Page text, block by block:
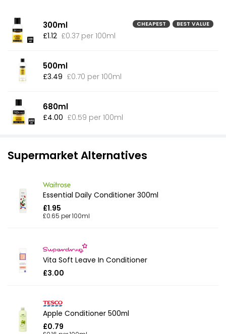
300ml BEST VALUE
CHEAPEST
£1.12 £0.37 per 100ml
500ml
£3.49 £0.70 per 100ml
680ml
£4.00 £0.59 per 100ml
Supermarket Alternatives
Essential Daily Conditioner 300ml
£1.95
£0.65 per 100ml
Vita Soft Leave In Conditioner
£3.00
Apple Conditioner 500ml
£0.79